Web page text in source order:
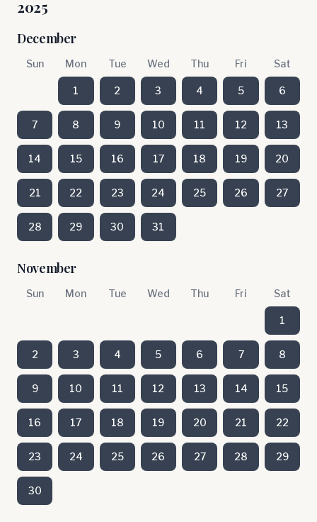
2025
December
Sun Mon Tue Wed Thu Fri Sat
1 2 3 4 5 6
7 8 9 10 11 12 13
14 15 16 17 18 19 20
21 22 23 24 25 26 27
28 29 30 31
November
Sun Mon Tue Wed Thu Fri Sat
1
2 3 4 5 6 7 8
9 10 11 12 13 14 15
16 17 18 19 20 21 22
23 24 25 26 27 28 29
30